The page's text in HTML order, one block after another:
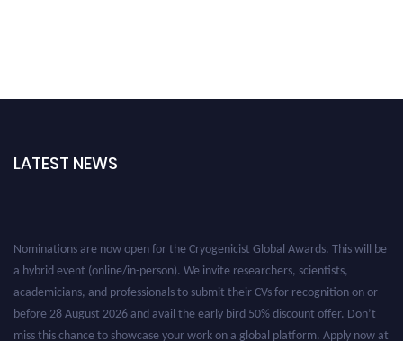
LATEST NEWS
Nominations are now open for the Cryogenicist Global Awards. This will be
a hybrid event (online/in-person). We invite researchers, scientists,
academicians, and professionals to submit their CVs for recognition on or
before 28 August 2026 and avail the early bird 50% discount offer. Don’t
miss this chance to showcase your work on a global platform. Apply now at